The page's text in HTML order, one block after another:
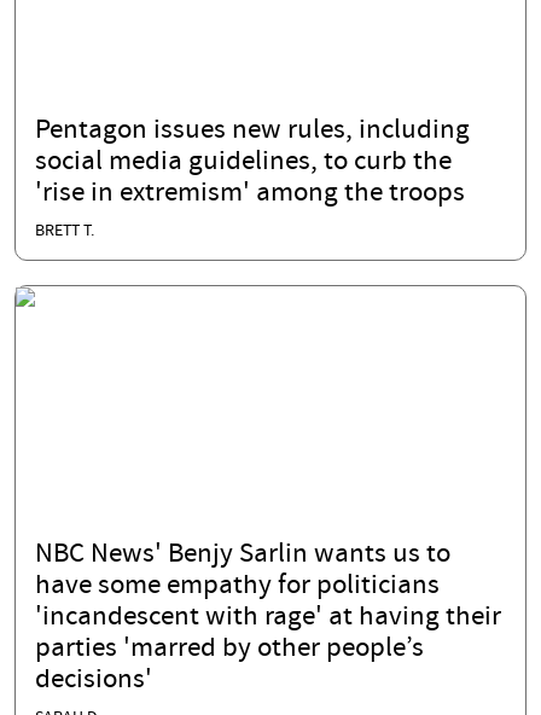
Pentagon issues new rules, including
social media guidelines, to curb the
'rise in extremism' among the troops
BRETT T.
NBC News' Benjy Sarlin wants us to
have some empathy for politicians
'incandescent with rage' at having their
parties 'marred by other people’s
decisions'